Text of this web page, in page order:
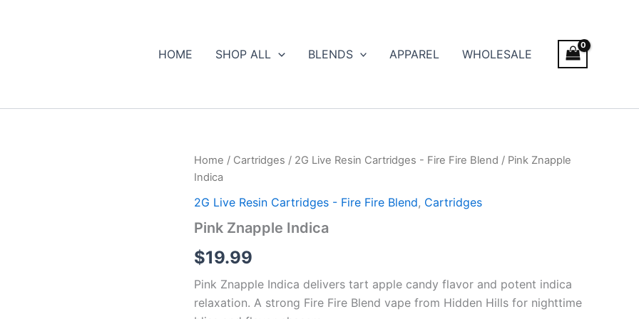
HOME SHOP ALL BLENDS APPAREL WHOLESALE
Home / Cartridges / 2G Live Resin Cartridges - Fire Fire Blend / Pink Znapple
Indica
2G Live Resin Cartridges - Fire Fire Blend, Cartridges
Pink Znapple Indica
$19.99
Pink Znapple Indica delivers tart apple candy flavor and potent indica
relaxation. A strong Fire Fire Blend vape from Hidden Hills for nighttime
Pink
Znapple
quantity